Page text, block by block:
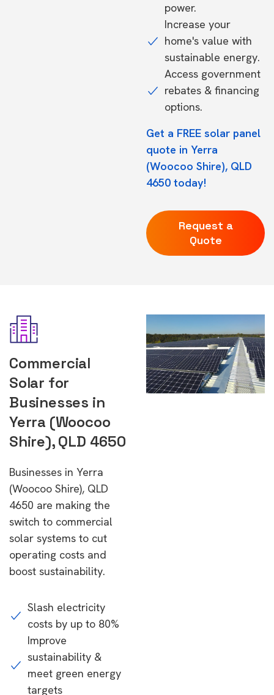
power.
Increase your
home's value with
sustainable energy.
Access government
rebates & financing
options.
Get a FREE solar panel
quote in Yerra
(Woocoo Shire), QLD
4650 today!
Request a
Quote
Commercial
Solar for
Businesses in
Yerra (Woocoo
Shire), QLD 4650
Businesses in Yerra
(Woocoo Shire), QLD
4650 are making the
switch to commercial
solar systems to cut
operating costs and
boost sustainability.
Slash electricity
costs by up to 80%
Improve
sustainability &
meet green energy
targets